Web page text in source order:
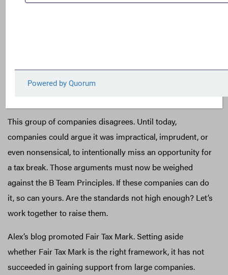
But let’s not miss what the B Team Principles represent –
challenge to numerous companies that believe it is
acceptable to legally utilize tax havens to reduce their
This group of companies disagrees. Until today,
companies could argue it was impractical, imprudent, or
even nonsensical, to intentionally miss an opportunity for
a tax break. Those arguments must now be weighed
against the B Team Principles. If these companies can do
it, so can yours. Are the standards not high enough? Let’s
work together to raise them.
Alex’s blog promoted Fair Tax Mark. Setting aside
whether Fair Tax Mark is the right framework, it has not
succeeded in gaining support from large companies.